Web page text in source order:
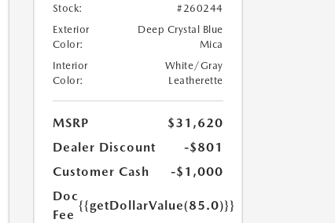
Stock:
#260244
Exterior
Color:
Deep Crystal Blue
Mica
Interior
Color:
White/Gray
Leatherette
MSRP
$31,620
Dealer Discount
-$801
Customer Cash
-$1,000
Doc
Fee
{{getDollarValue(85.0)}}